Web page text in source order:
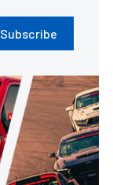
Subscribe